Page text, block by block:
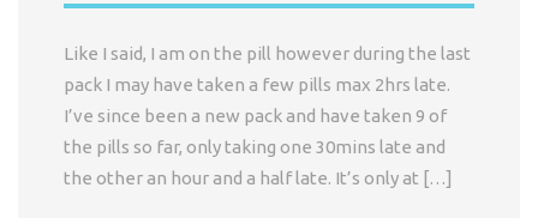
Like I said, I am on the pill however during the last
pack I may have taken a few pills max 2hrs late.
I’ve since been a new pack and have taken 9 of
the pills so far, only taking one 30mins late and
the other an hour and a half late. It’s only at […]